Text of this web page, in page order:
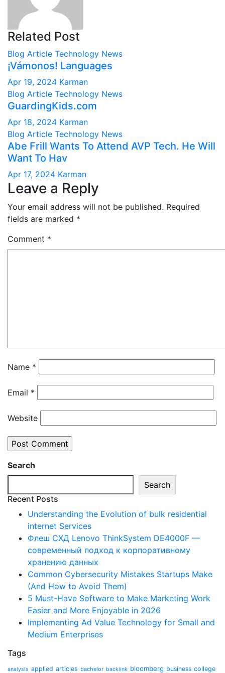
Related Post
Blog Article Technology News
¡Vámonos! Languages
Apr 19, 2024 Karman
Blog Article Technology News
GuardingKids.com
Apr 18, 2024 Karman
Blog Article Technology News
Abe Frill Wants To Attend AVP Tech. He Will
Want To Hav
Apr 17, 2024 Karman
Leave a Reply
Your email address will not be published. Required
fields are marked *
Comment *
Name *
Email *
Website
Search
Search
Recent Posts
Understanding the Evolution of bulk residential
internet Services
Флеш СХД Lenovo ThinkSystem DE4000F —
современный подход к корпоративному
хранению данных
Common Cybersecurity Mistakes Startups Make
(And How to Avoid Them)
5 Must-Have Software to Make Marketing Work
Easier and More Enjoyable in 2026
Implementing Ad Value Technology for Small and
Medium Enterprises
Tags
analysis applied articles bachelor backlink bloomberg business college